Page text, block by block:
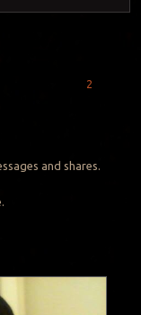
2
and shares.